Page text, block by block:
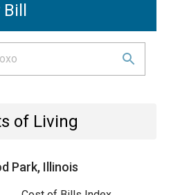
of Living
Park, Illinois